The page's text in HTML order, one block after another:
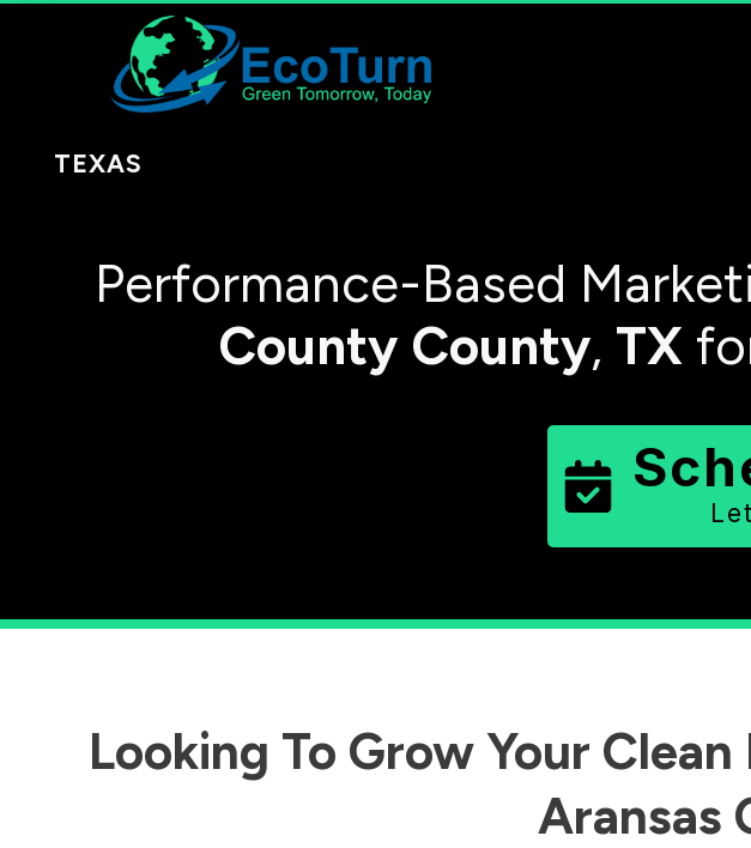
TEXAS
Performance-Based
County County, TX
Looking To Grow Your
Aransas